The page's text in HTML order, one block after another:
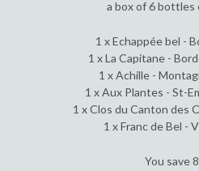
a box of 6 bottles
1 x Echappée bel -
1 x La Capitane -
1 x Achille -
1 x Aux Plantes - St-
1 x Clos du Canton des
1 x Franc de Bel -
You save